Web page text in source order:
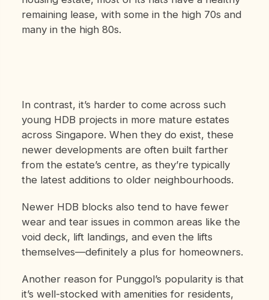
remaining lease, with some in the high 70s and
many in the high 80s.
In contrast, it’s harder to come across such
young HDB projects in more mature estates
across Singapore. When they do exist, these
newer developments are often built farther
from the estate’s centre, as they’re typically
the latest additions to older neighbourhoods.
Newer HDB blocks also tend to have fewer
wear and tear issues in common areas like the
void deck, lift landings, and even the lifts
themselves—definitely a plus for homeowners.
Another reason for Punggol’s popularity is that
it’s well-stocked with amenities for residents,